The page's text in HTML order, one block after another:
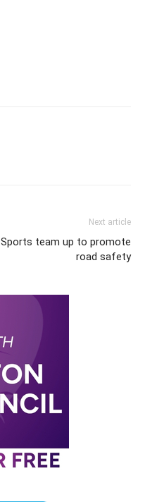
Next article
Sports team up to promote
road safety